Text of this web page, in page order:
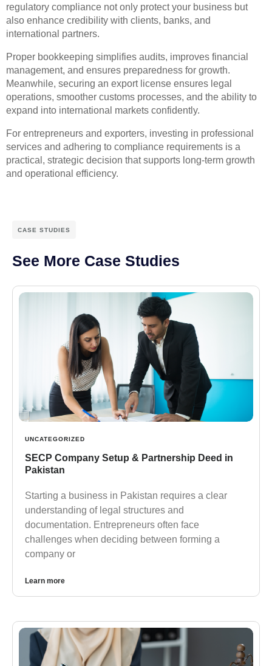
regulatory compliance not only protect your business but
also enhance credibility with clients, banks, and
international partners.
Proper bookkeeping simplifies audits, improves financial
management, and ensures preparedness for growth.
Meanwhile, securing an export license ensures legal
operations, smoother customs processes, and the ability to
expand into international markets confidently.
For entrepreneurs and exporters, investing in professional
services and adhering to compliance requirements is a
practical, strategic decision that supports long-term growth
and operational efficiency.
CASE STUDIES
See More Case Studies
UNCATEGORIZED
SECP Company Setup & Partnership Deed in
Pakistan
Starting a business in Pakistan requires a clear
understanding of legal structures and
documentation. Entrepreneurs often face
challenges when deciding between forming a
company or
Learn more